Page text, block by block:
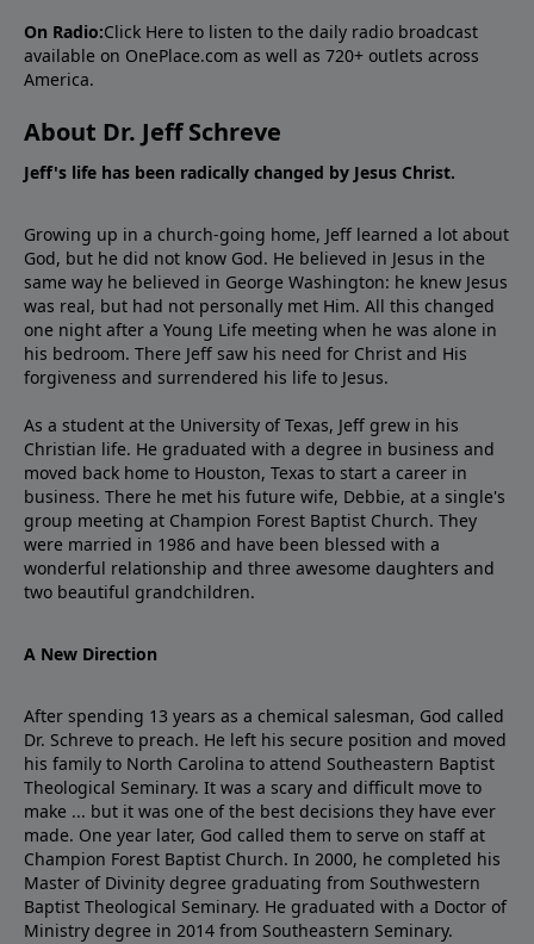
On Radio:Click Here to listen to the daily radio broadcast
available on OnePlace.com as well as 720+ outlets across
America.
About Dr. Jeff Schreve
Jeff's life has been radically changed by Jesus Christ.
Growing up in a church-going home, Jeff learned a lot about
God, but he did not know God. He believed in Jesus in the
same way he believed in George Washington: he knew Jesus
was real, but had not personally met Him. All this changed
one night after a Young Life meeting when he was alone in
his bedroom. There Jeff saw his need for Christ and His
forgiveness and surrendered his life to Jesus.
As a student at the University of Texas, Jeff grew in his
Christian life. He graduated with a degree in business and
moved back home to Houston, Texas to start a career in
business. There he met his future wife, Debbie, at a single's
group meeting at Champion Forest Baptist Church. They
were married in 1986 and have been blessed with a
wonderful relationship and three awesome daughters and
two beautiful grandchildren.
A New Direction
After spending 13 years as a chemical salesman, God called
Dr. Schreve to preach. He left his secure position and moved
his family to North Carolina to attend Southeastern Baptist
Theological Seminary. It was a scary and difficult move to
make ... but it was one of the best decisions they have ever
made. One year later, God called them to serve on staff at
Champion Forest Baptist Church. In 2000, he completed his
Master of Divinity degree graduating from Southwestern
Baptist Theological Seminary. He graduated with a Doctor of
Ministry degree in 2014 from Southeastern Seminary.